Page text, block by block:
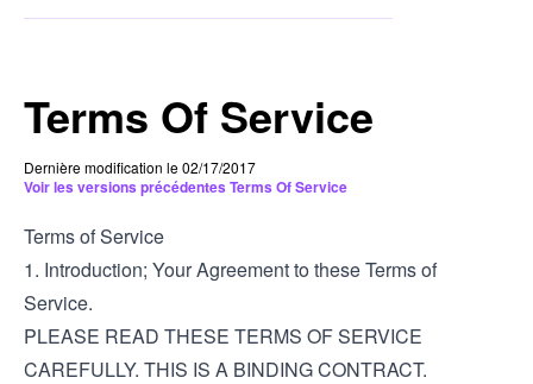
Terms Of Service
Dernière modification le 02/17/2017
Voir les versions précédentes Terms Of Service
Terms of Service
1. Introduction; Your Agreement to these Terms of
Service.
PLEASE READ THESE TERMS OF SERVICE
CAREFULLY. THIS IS A BINDING CONTRACT.